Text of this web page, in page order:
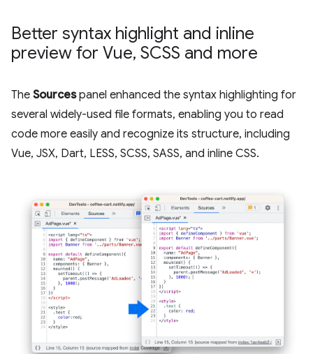
Better syntax highlight and inline
preview for Vue, SCSS and more
The Sourcespanel enhanced the syntax highlighting for
several widely-used file formats, enabling you to read
code more easily and recognize its structure, including
Vue, JSX, Dart, LESS, SCSS, SASS, and inline CSS.